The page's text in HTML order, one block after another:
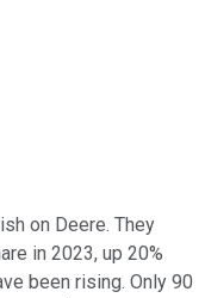
on Deere. They
in 2023, up 20%
been rising. Only 90